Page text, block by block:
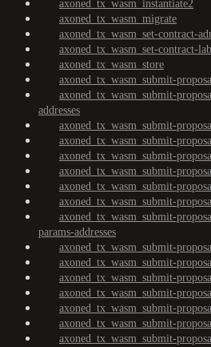
axoned_tx_wasm_instantiate2
axoned_tx_wasm_migrate
axoned_tx_wasm_set-contract-
axoned_tx_wasm_set-contract-
axoned_tx_wasm_store
axoned_tx_wasm_submit-
axoned_tx_wasm_submit-
addresses
axoned_tx_wasm_submit-
axoned_tx_wasm_submit-
axoned_tx_wasm_submit-
axoned_tx_wasm_submit-
axoned_tx_wasm_submit-
axoned_tx_wasm_submit-
axoned_tx_wasm_submit-
params-addresses
axoned_tx_wasm_submit-
axoned_tx_wasm_submit-
axoned_tx_wasm_submit-
axoned_tx_wasm_submit-
axoned_tx_wasm_submit-
axoned_tx_wasm_submit-
axoned_tx_wasm_submit-